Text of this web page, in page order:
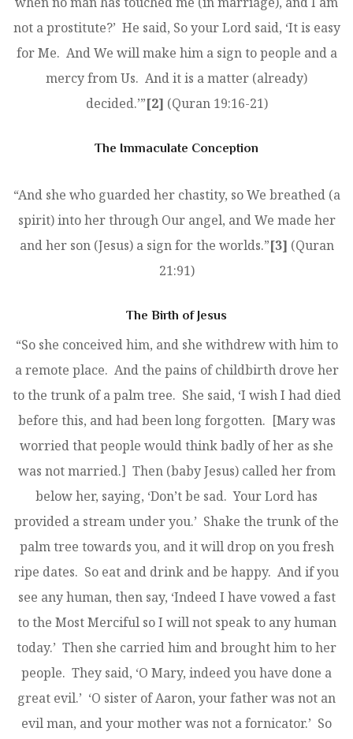
not a prostitute?’ He said, So your Lord said, ‘It is easy
for Me. And We will make him a sign to people and a
mercy from Us. And it is a matter (already)
decided.’”[2] (Quran 19:16-21)
The Immaculate Conception
“And she who guarded her chastity, so We breathed (a
spirit) into her through Our angel, and We made her
and her son (Jesus) a sign for the worlds.”[3] (Quran
21:91)
The Birth of Jesus
“So she conceived him, and she withdrew with him to
a remote place. And the pains of childbirth drove her
to the trunk of a palm tree. She said, ‘I wish I had died
before this, and had been long forgotten. [Mary was
worried that people would think badly of her as she
was not married.] Then (baby Jesus) called her from
below her, saying, ‘Don’t be sad. Your Lord has
provided a stream under you.’ Shake the trunk of the
palm tree towards you, and it will drop on you fresh
ripe dates. So eat and drink and be happy. And if you
see any human, then say, ‘Indeed I have vowed a fast
to the Most Merciful so I will not speak to any human
today.’ Then she carried him and brought him to her
people. They said, ‘O Mary, indeed you have done a
great evil.’ ‘O sister of Aaron, your father was not an
evil man, and your mother was not a fornicator.’ So